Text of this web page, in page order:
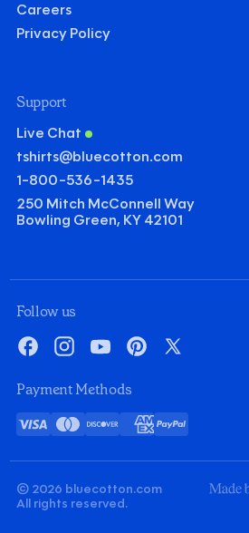
Quantity
Minus
1
Plus
1
Screenprint Embroidery
1 1
Minus Plus
1
Follow us
FacebookInstagram
YouTubePinterest
X
Payment Methods
Visa Mastercard
Discover
Card
American
Express
PayPal
© 2026 bluecotton.com
All rights reserved.
Made
Careers
Privacy Policy
Support
Live Chat
tshirts@bluecotton.com
1-800-536-1435
250 Mitch McConnell Way
Bowling Green, KY 42101